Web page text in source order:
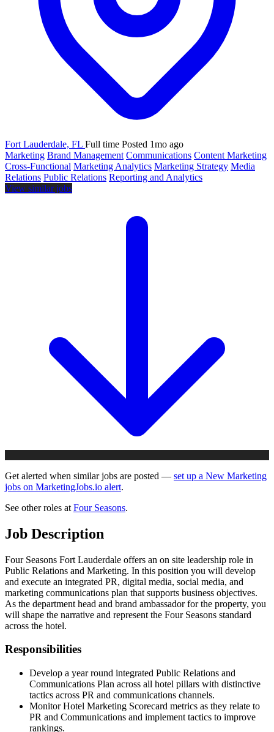
Fort Lauderdale, FL Full time Posted 1mo ago
Marketing Brand Management Communications Content Marketing
Cross-Functional Marketing Analytics Marketing Strategy Media
Relations Public Relations Reporting and Analytics
View similar jobs
Get alerted when similar jobs are posted — set up a New Marketing
jobs on MarketingJobs.io alert.
See other roles at Four Seasons.
Job Description
Four Seasons Fort Lauderdale offers an on site leadership role in
Public Relations and Marketing. In this position you will develop
and execute an integrated PR, digital media, social media, and
marketing communications plan that supports business objectives.
As the department head and brand ambassador for the property, you
will shape the narrative and represent the Four Seasons standard
across the hotel.
Responsibilities
Develop a year round integrated Public Relations and
Communications Plan across all hotel pillars with distinctive
tactics across PR and communications channels.
Monitor Hotel Marketing Scorecard metrics as they relate to
PR and Communications and implement tactics to improve
rankings.